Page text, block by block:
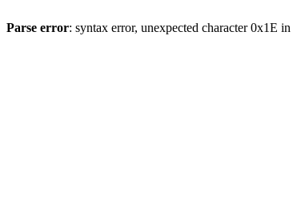
Parse error: syntax error, unexpected character 0x1E in